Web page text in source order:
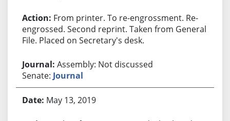
From printer. To re-engrossment. Re-
engrossed. Second reprint. Taken from General
File. Placed on Secretary's desk.
Assembly: Not discussed
Senate: Journal
May 13, 2019